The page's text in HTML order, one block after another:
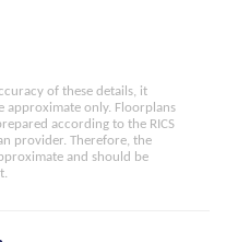
of these details, it
approximate only. Floorplans
according to the RICS
provider. Therefore, the
and should be